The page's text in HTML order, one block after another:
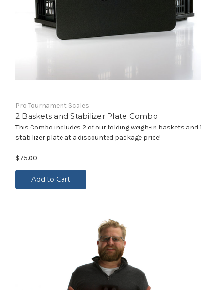
Pro Tournament Scales
2 Baskets and Stabilizer Plate Combo
This Combo includes 2 of our folding weigh-in baskets and 1
stabilizer plate at a discounted package price!
$75.00
Add to Cart